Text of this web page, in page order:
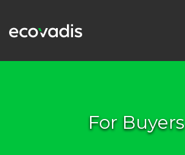
For Buyers